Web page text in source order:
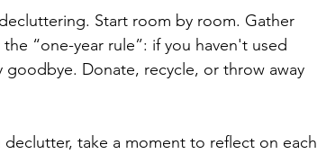
Start room by room. Gather
“one-year rule”: if you haven't used
Donate, recycle, or throw away
take a moment to reflect on each